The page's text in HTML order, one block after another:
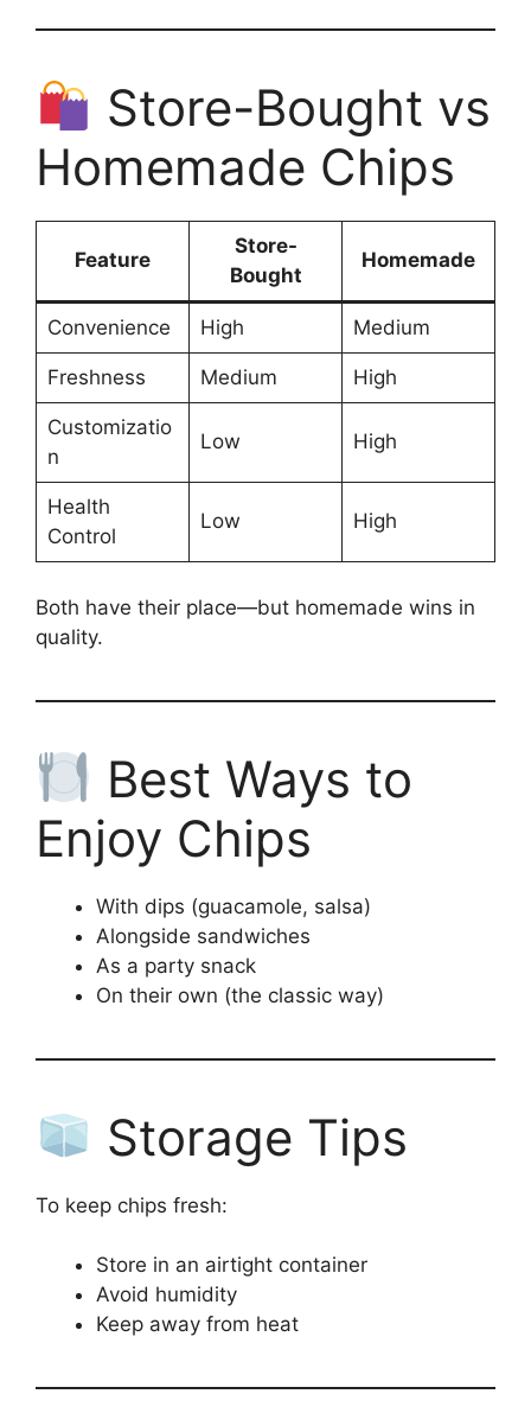
Store-Bought vs
Homemade Chips
Feature
Store-
Bought
Homemade
Convenience High Medium
Freshness Medium High
Customizatio
n
Low High
Health
Control
Low High
Both have their place—but homemade wins in
quality.
Best Ways to
Enjoy Chips
With dips (guacamole, salsa)
Alongside sandwiches
As a party snack
On their own (the classic way)
Storage Tips
To keep chips fresh:
Store in an airtight container
Avoid humidity
Keep away from heat